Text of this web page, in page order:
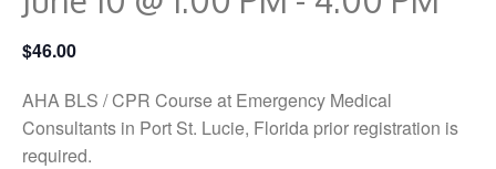
$46.00
AHA BLS / CPR Course at Emergency Medical
Consultants in Port St. Lucie, Florida prior registration is
required.